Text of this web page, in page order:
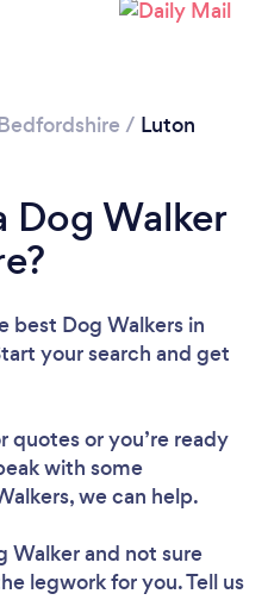
...
/ Luton
Dog Walker
best Dog Walkers in
your search and get
quotes or you’re ready
with some
we can help.
Walkerand not sure
legwork for you. Tell us